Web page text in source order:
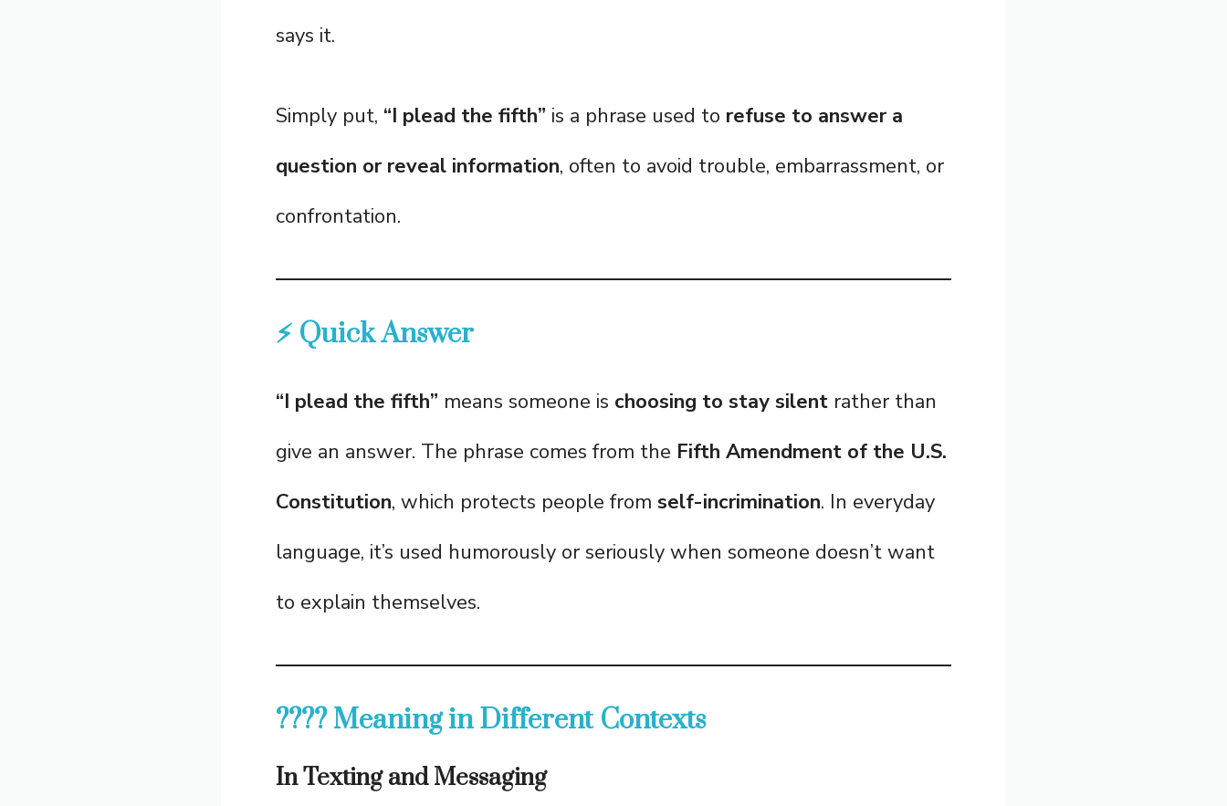
says it.
Simply put, “I plead the fifth” is a phrase used to refuse to answer a
question or reveal information, often to avoid trouble, embarrassment, or
confrontation.
⚡ Quick Answer
“I plead the fifth” means someone is choosing to stay silent rather than
give an answer. The phrase comes from the Fifth Amendment of the U.S.
Constitution, which protects people from self-incrimination. In everyday
language, it’s used humorously or seriously when someone doesn’t want
to explain themselves.
???? Meaning in Different Contexts
In Texting and Messaging